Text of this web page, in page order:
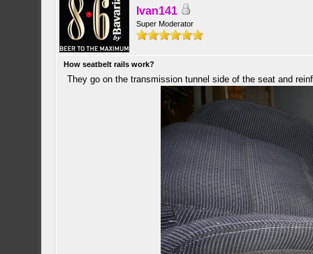
Ivan141
Super Moderator
How seatbelt rails work?
They go on the transmission tunnel side of the seat and